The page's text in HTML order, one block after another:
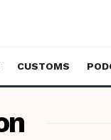
CUSTOMS